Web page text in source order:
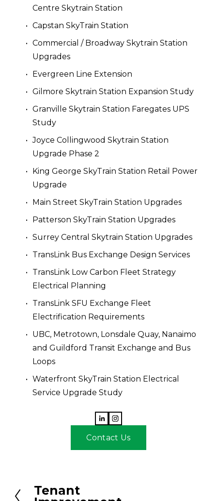
Centre Skytrain Station
Capstan SkyTrain Station
Commercial / Broadway Skytrain Station
Upgrades
Evergreen Line Extension
Gilmore Skytrain Station Expansion Study
Granville Skytrain Station Faregates UPS
Study
Joyce Collingwood Skytrain Station
Upgrade Phase 2
King George SkyTrain Station Retail Power
Upgrade
Main Street SkyTrain Station Upgrades
Patterson SkyTrain Station Upgrades
Surrey Central Skytrain Station Upgrades
TransLink Bus Exchange Design Services
TransLink Low Carbon Fleet Strategy
Electrical Planning
TransLink SFU Exchange Fleet
Electrification Requirements
UBC, Metrotown, Lonsdale Quay, Nanaimo
and Guildford Transit Exchange and Bus
Loops
Waterfront SkyTrain Station Electrical
Service Upgrade Study
Contact Us
P
Tenant